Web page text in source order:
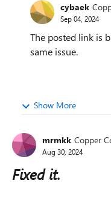
cybaek
Sep 04, 2024
The posted link is
same issue.
Show More
mrmkk Copper
Aug 30, 2024
Fixed it.